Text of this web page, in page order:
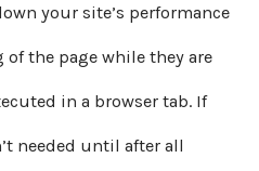
your site’s performance
the page while they are
in a browser tab. If
needed until after all